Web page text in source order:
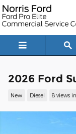
Skip to main content
2026 Ford
New Diesel 8 views